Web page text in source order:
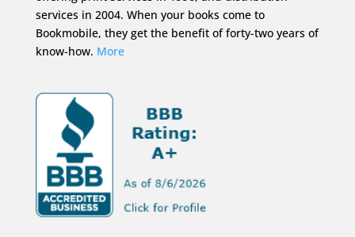
services in 2004. When your books come to
Bookmobile, they get the benefit of forty-two years of
know-how. More